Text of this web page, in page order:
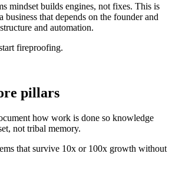
mindset builds engines, not fixes. This is
business that depends on the founder and
and automation.
fireproofing.
pillars
how work is done so knowledge
not tribal memory.
that survive 10x or 100x growth without